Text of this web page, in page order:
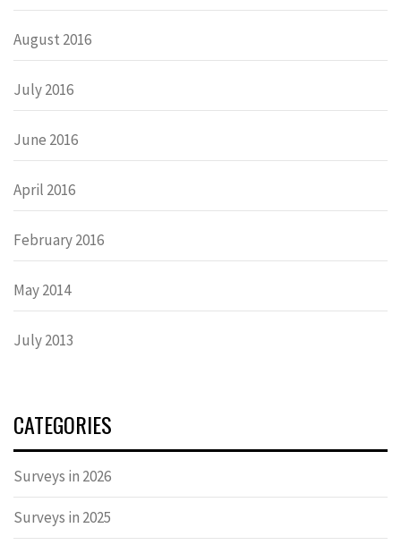
August 2016
July 2016
June 2016
April 2016
February 2016
May 2014
July 2013
CATEGORIES
Surveys in 2026
Surveys in 2025